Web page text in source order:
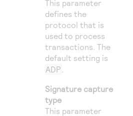
This parameter
defines the
protocol that is
used to process
transactions. The
default setting is
ADP .
Signature capture
type
This parameter